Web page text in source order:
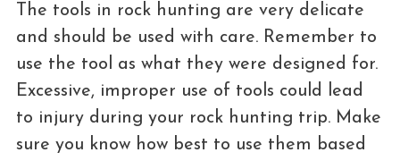
The tools in rock hunting are very delicate
and should be used with care. Remember to
use the tool as what they were designed for.
Excessive, improper use of tools could lead
to injury during your rock hunting trip. Make
sure you know how best to use them based